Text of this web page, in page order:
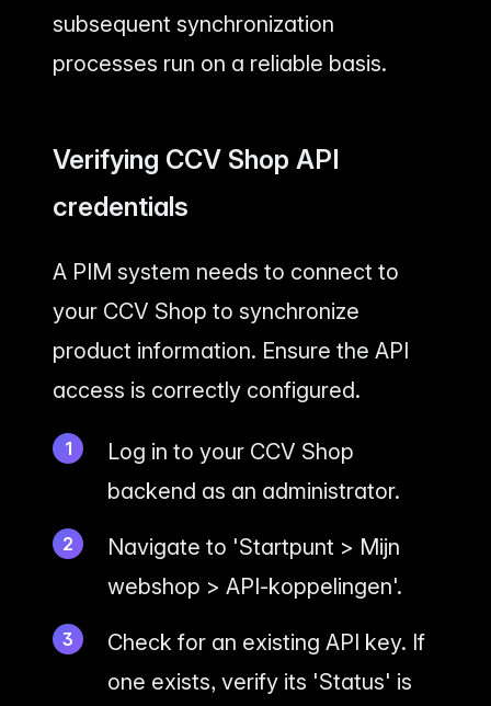
subsequent synchronization
processes run on a reliable basis.
Verifying CCV Shop API
credentials
A PIM system needs to connect to
your CCV Shop to synchronize
product information. Ensure the API
access is correctly configured.
Log in to your CCV Shop
backend as an administrator.
Navigate to 'Startpunt > Mijn
webshop > API-koppelingen'.
Check for an existing API key. If
one exists, verify its 'Status' is